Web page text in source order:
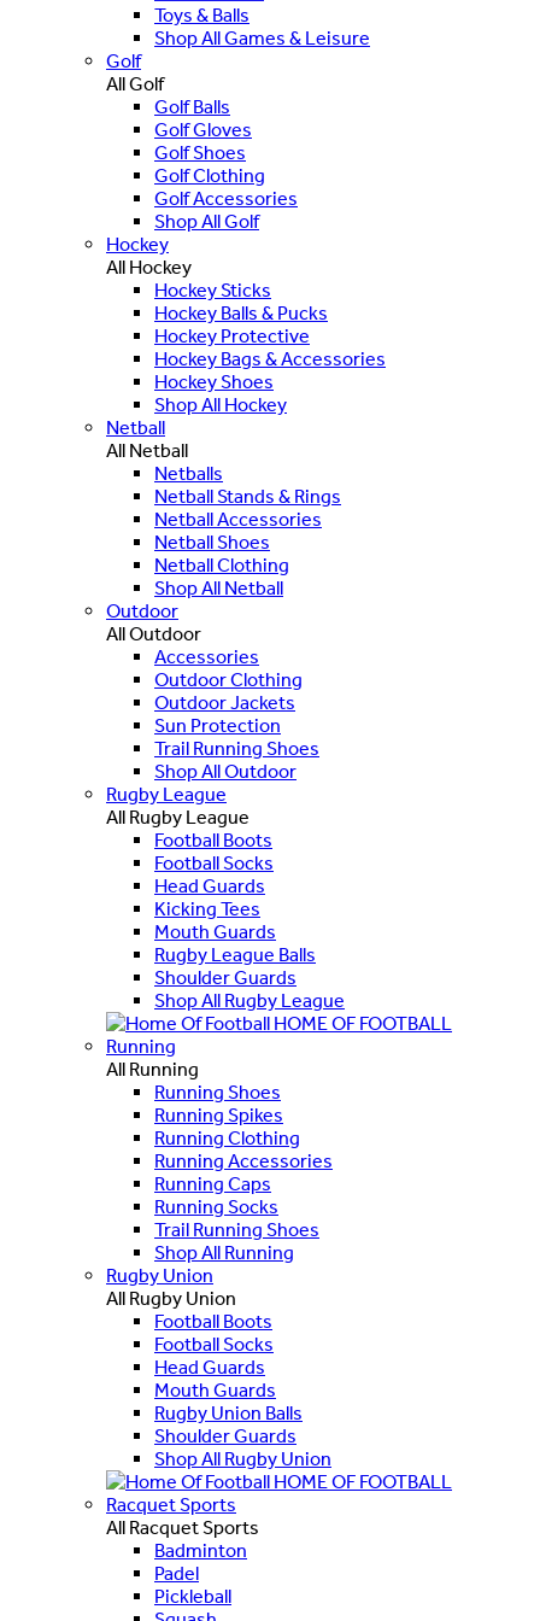
Toys & Balls
Shop All Games & Leisure
Golf
All Golf
Golf Balls
Golf Gloves
Golf Shoes
Golf Clothing
Golf Accessories
Shop All Golf
Hockey
All Hockey
Hockey Sticks
Hockey Balls & Pucks
Hockey Protective
Hockey Bags & Accessories
Hockey Shoes
Shop All Hockey
Netball
All Netball
Netballs
Netball Stands & Rings
Netball Accessories
Netball Shoes
Netball Clothing
Shop All Netball
Outdoor
All Outdoor
Accessories
Outdoor Clothing
Outdoor Jackets
Sun Protection
Trail Running Shoes
Shop All Outdoor
Rugby League
All Rugby League
Football Boots
Football Socks
Head Guards
Kicking Tees
Mouth Guards
Rugby League Balls
Shoulder Guards
Shop All Rugby League
HOME OF FOOTBALL
Running
All Running
Running Shoes
Running Spikes
Running Clothing
Running Accessories
Running Caps
Running Socks
Trail Running Shoes
Shop All Running
Rugby Union
All Rugby Union
Football Boots
Football Socks
Head Guards
Mouth Guards
Rugby Union Balls
Shoulder Guards
Shop All Rugby Union
HOME OF FOOTBALL
Racquet Sports
All Racquet Sports
Badminton
Padel
Pickleball